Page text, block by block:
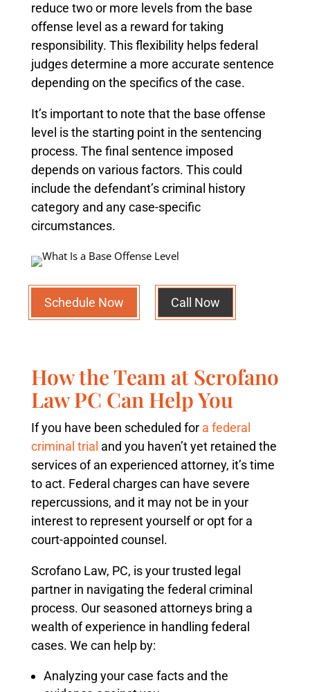
reduce two or more levels from the base
offense level as a reward for taking
responsibility. This flexibility helps federal
judges determine a more accurate sentence
depending on the specifics of the case.
It’s important to note that the base offense
level is the starting point in the sentencing
process. The final sentence imposed
depends on various factors. This could
include the defendant’s criminal history
category and any case-specific
circumstances.
Schedule Now Call Now
How the Team at Scrofano
Law PC Can Help You
If you have been scheduled for a federal
criminal trial and you haven’t yet retained the
services of an experienced attorney, it’s time
to act. Federal charges can have severe
repercussions, and it may not be in your
interest to represent yourself or opt for a
court-appointed counsel.
Scrofano Law, PC, is your trusted legal
partner in navigating the federal criminal
process. Our seasoned attorneys bring a
wealth of experience in handling federal
cases. We can help by:
Analyzing your case facts and the